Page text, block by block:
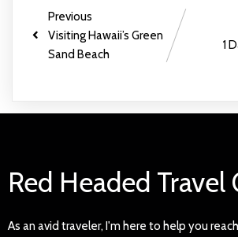
Previous
Visiting Hawaii’s Green
Sand Beach
1
Red Headed Travel
As an avid traveler, I'm here to help you